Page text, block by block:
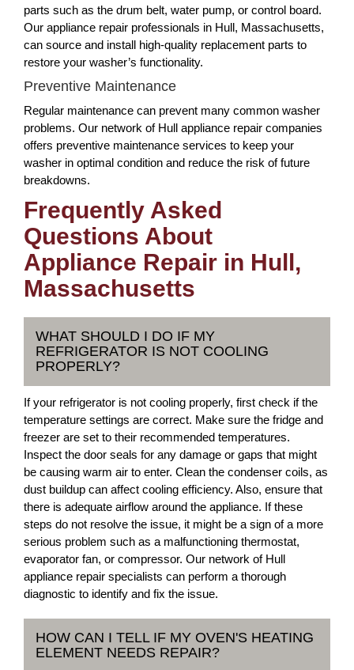
parts such as the drum belt, water pump, or control board.
Our appliance repair professionals in Hull, Massachusetts,
can source and install high-quality replacement parts to
restore your washer’s functionality.
Preventive Maintenance
Regular maintenance can prevent many common washer
problems. Our network of Hull appliance repair companies
offers preventive maintenance services to keep your
washer in optimal condition and reduce the risk of future
breakdowns.
Frequently Asked
Questions About
Appliance Repair in Hull,
Massachusetts
WHAT SHOULD I DO IF MY
REFRIGERATOR IS NOT COOLING
PROPERLY?
If your refrigerator is not cooling properly, first check if the
temperature settings are correct. Make sure the fridge and
freezer are set to their recommended temperatures.
Inspect the door seals for any damage or gaps that might
be causing warm air to enter. Clean the condenser coils, as
dust buildup can affect cooling efficiency. Also, ensure that
there is adequate airflow around the appliance. If these
steps do not resolve the issue, it might be a sign of a more
serious problem such as a malfunctioning thermostat,
evaporator fan, or compressor. Our network of Hull
appliance repair specialists can perform a thorough
diagnostic to identify and fix the issue.
HOW CAN I TELL IF MY OVEN'S HEATING
ELEMENT NEEDS REPAIR?